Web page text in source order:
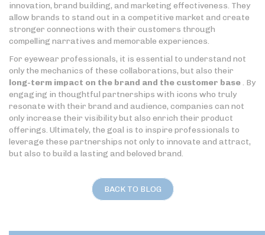
innovation, brand building, and marketing effectiveness. They
allow brands to stand out in a competitive market and create
stronger connections with their customers through
compelling narratives and memorable experiences.
For eyewear professionals, it is essential to understand not
only the mechanics of these collaborations, but also their
long-term impact on the brand and the customer base. By
engaging in thoughtful partnerships with icons who truly
resonate with their brand and audience, companies can not
only increase their visibility but also enrich their product
offerings. Ultimately, the goal is to inspire professionals to
leverage these partnerships not only to innovate and attract,
but also to build a lasting and beloved brand.
BACK TO BLOG